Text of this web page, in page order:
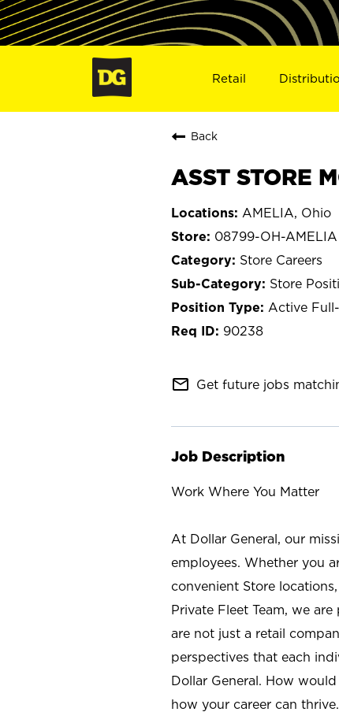
Retail
Back
ASST STORE
AMELIA, Ohio
08799-OH-AMELIA
Store Careers
Store
Active
90238
mail_outline Get future jobs
Job Description
Work Where You Matter
At Dollar General, our
employees. Whether you
convenient Store
Private Fleet Team, we
are not just a retail
perspectives that each
Dollar General. How
how your career can thrive.